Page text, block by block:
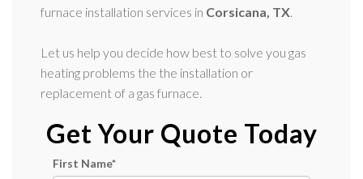
furnace installation services in Corsicana, TX.
Let us help you decide how best to solve you gas
heating problems the the installation or
replacement of a gas furnace.
Get Your Quote Today
First Name*